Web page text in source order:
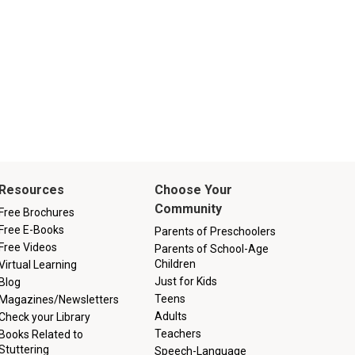
Brochures
E-Books
Videos
Learning
Newsletters
your Library
Related to
Choose Your
Community
Parents of Preschoolers
Parents of School-Age
Children
Just for Kids
Teens
Adults
Teachers
Speech-Language